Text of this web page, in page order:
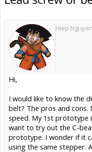
Hiep Nguyen
Hi,
I would like to know the
belt? The pros and cons.
speed. My 1st prototype
want to try out the C-
prototype. I wonder if it
using the same stepper.